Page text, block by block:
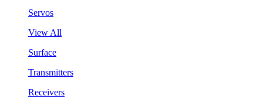
Servos
View All
Surface
Transmitters
Receivers